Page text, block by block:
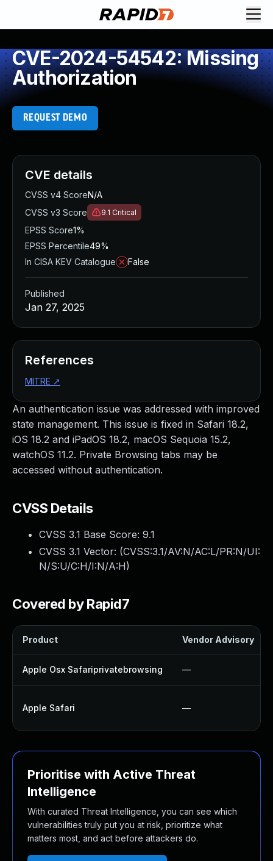
CVE-2024-54542: Missing
Authorization
REQUEST DEMO
An authentication issue was addressed with improved
state management. This issue is fixed in Safari 18.2,
iOS 18.2 and iPadOS 18.2, macOS Sequoia 15.2,
watchOS 11.2. Private Browsing tabs may be
accessed without authentication.
CVSS Details
CVSS 3.1 Base Score: 9.1
CVSS 3.1 Vector: (CVSS:3.1/AV:N/AC:L/PR:N/UI:
N/S:U/C:H/I:N/A:H)
Covered by Rapid7
Product Vendor Advisory
Apple Osx Safariprivatebrowsing —
Apple Safari —
Prioritise with Active Threat
Intelligence
With curated Threat Intelligence, you can see which
vulnerabilities truly put you at risk, prioritize what
matters most, and act before attackers do.
CVE details
CVSS v4 ScoreN/A
CVSS v3 Score
9.1 Critical
EPSS Score1%
EPSS Percentile49%
In CISA KEV Catalogue
False
Published
Jan 27, 2025
References
MITRE ↗